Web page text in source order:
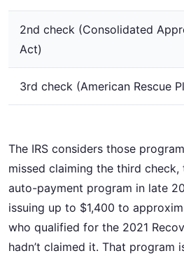
2nd check (Consolidated
Act)
3rd check (American Rescue
The IRS considers those
missed claiming the third check,
auto-payment program in late
issuing up to $1,400 to
who qualified for the 2021
hadn’t claimed it. That program